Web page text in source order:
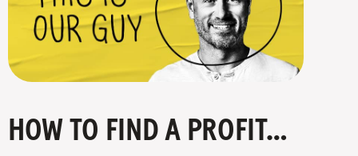
HOW TO FIND A PROFITABLE NICHE